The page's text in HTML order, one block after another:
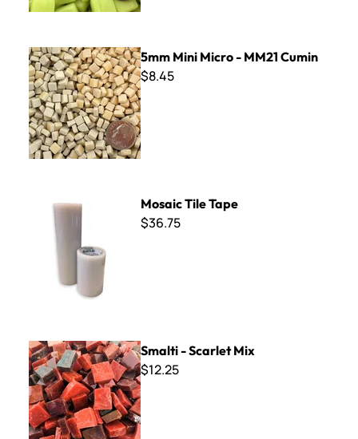
5mm Mini Micro - MM21 Cumin
5mm Mini Micro - MM21 Cumin
$8.45
Mosaic Tile Tape
$36.75
Smalti - Scarlet Mix
Smalti - Scarlet Mix
$12.25